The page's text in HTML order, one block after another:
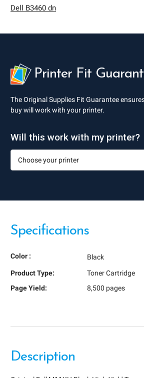
Dell B3460 dn
Printer Fit
The Original Supplies Fit Guarantee
buy will work with your printer.
Will this work with my printer?
Specifications
Color :
Black
Product Type:
Toner Cartridge
Page Yield:
8,500 pages
Description